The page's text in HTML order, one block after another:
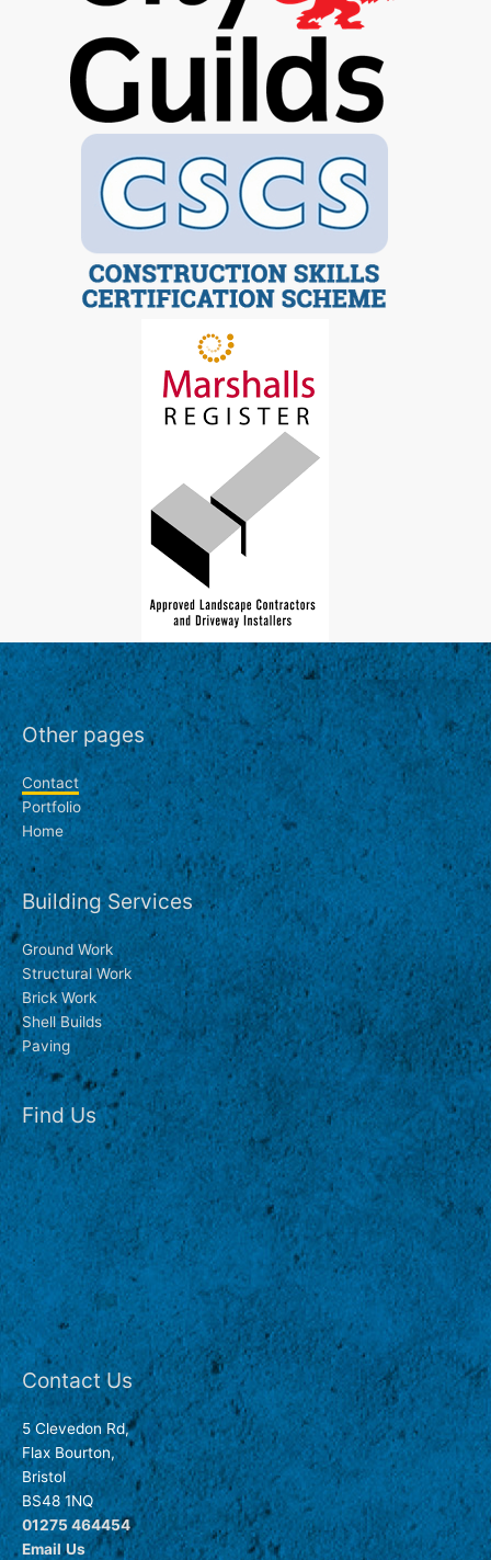
Other pages
Contact
Portfolio
Home
Building Services
Ground Work
Structural Work
Brick Work
Shell Builds
Paving
Find Us
Contact Us
5 Clevedon Rd,
Flax Bourton,
Bristol
BS48 1NQ
01275 464454
Email Us